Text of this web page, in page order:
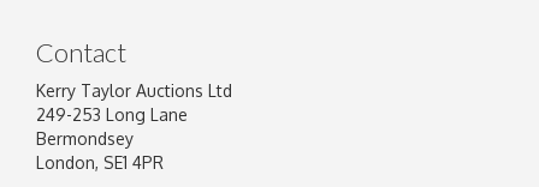
Contact
Kerry Taylor Auctions Ltd
249-253 Long Lane
Bermondsey
London, SE1 4PR